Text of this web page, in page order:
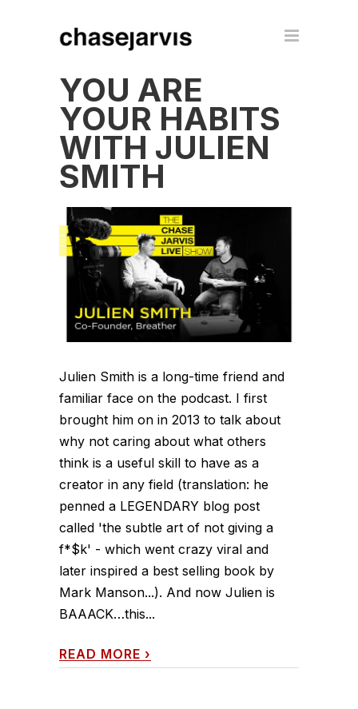
YOU ARE
YOUR HABITS
WITH JULIEN
SMITH
Julien Smith is a long-time friend and
familiar face on the podcast. I first
brought him on in 2013 to talk about
why not caring about what others
think is a useful skill to have as a
creator in any field (translation: he
penned a LEGENDARY blog post
called 'the subtle art of not giving a
f*$k' - which went crazy viral and
later inspired a best selling book by
Mark Manson...). And now Julien is
BAAACK…this...
READ MORE ›